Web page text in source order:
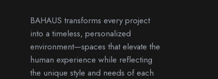
BAHAUS transforms every project
into a timeless, personalized
environment—spaces that elevate the
human experience while reflecting
the unique style and needs of each